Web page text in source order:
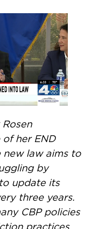
Rosen
her END
new law aims to
by
update its
three years.
CBP policies
practices